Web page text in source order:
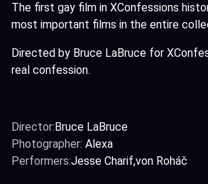
The first gay film in XConfessions
most important films in the entire
Directed by Bruce LaBruce for
real confession.
Director:Bruce LaBruce
Photographer: Alexa
Performers:Jesse Charif von Roháč